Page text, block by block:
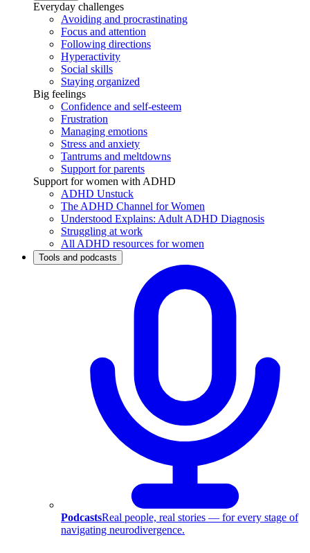
Everyday challenges
Avoiding and procrastinating
Focus and attention
Following directions
Hyperactivity
Social skills
Staying organized
Big feelings
Confidence and self-esteem
Frustration
Managing emotions
Stress and anxiety
Tantrums and meltdowns
Support for parents
Support for women with ADHD
ADHD Unstuck
The ADHD Channel for Women
Understood Explains: Adult ADHD Diagnosis
Struggling at work
All ADHD resources for women
Tools and podcasts
PodcastsReal people, real stories — for every stage of
navigating neurodivergence.